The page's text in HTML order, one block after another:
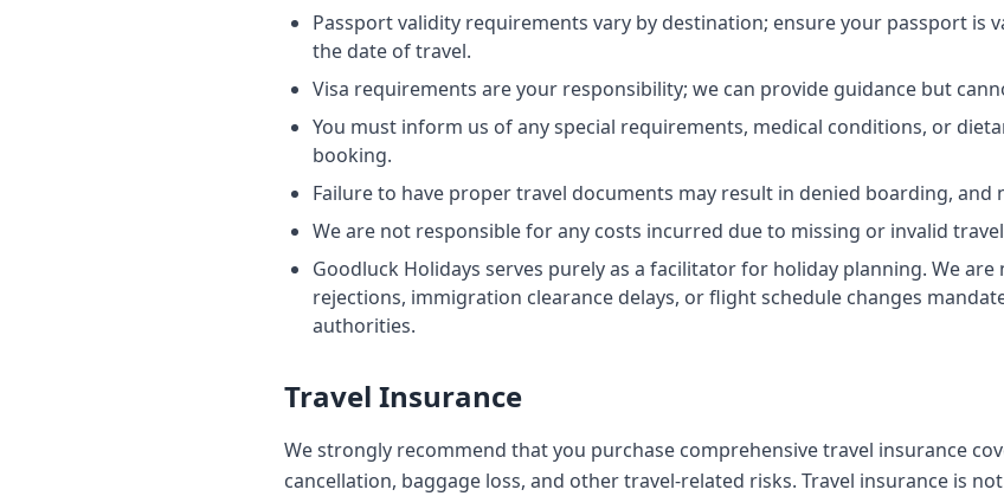
Passport validity requirements vary by destination; ensure your passport is
the date of travel.
Visa requirements are your responsibility; we can provide guidance but
You must inform us of any special requirements, medical conditions, or
booking.
Failure to have proper travel documents may result in denied boarding, and
We are not responsible for any costs incurred due to missing or invalid
Goodluck Holidays serves purely as a facilitator for holiday planning. We
rejections, immigration clearance delays, or flight schedule changes
authorities.
Travel Insurance
We strongly recommend that you purchase comprehensive travel insurance
cancellation, baggage loss, and other travel-related risks. Travel insurance is